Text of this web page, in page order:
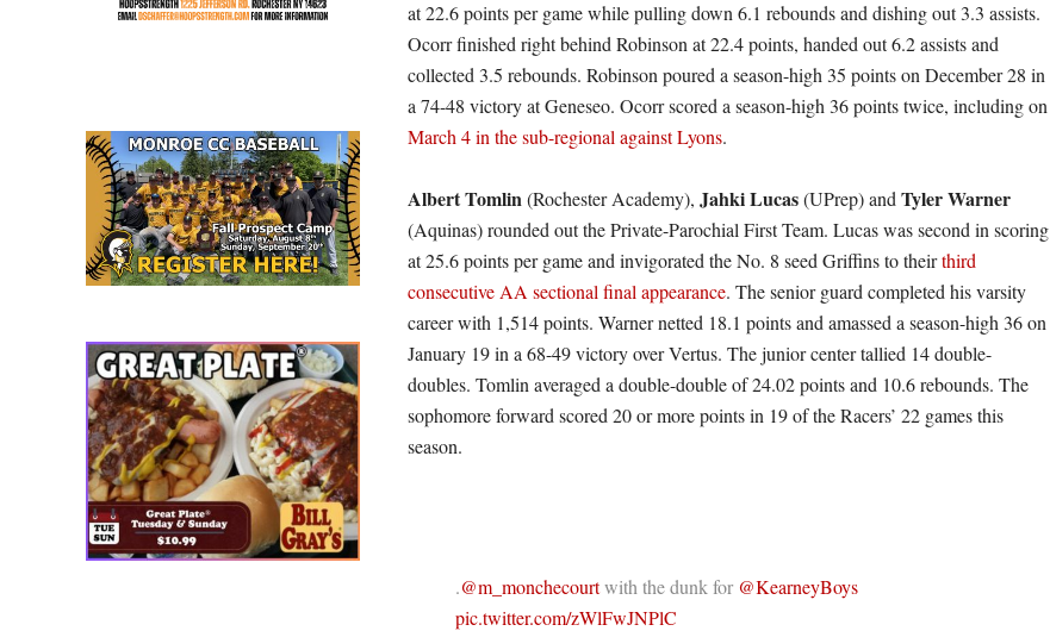
at 22.6 points per game while pulling down 6.1 rebounds and dishing out 3.3 assists.
Ocorr finished right behind Robinson at 22.4 points, handed out 6.2 assists and
collected 3.5 rebounds. Robinson poured a season-high 35 points on December 28 in
a 74-48 victory at Geneseo. Ocorr scored a season-high 36 points twice, including on
March 4 in the sub-regional against Lyons.
Albert Tomlin(Rochester Academy), Jahki Lucas(UPrep) and Tyler Warner
(Aquinas) rounded out the Private-Parochial First Team. Lucas was second in scoring
at 25.6 points per game and invigorated the No. 8 seed Griffins to theirthird
consecutive AA sectional final appearance. The senior guard completed his varsity
career with 1,514 points. Warner netted 18.1 points and amassed a season-high 36 on
January 19 in a 68-49 victory over Vertus. The junior center tallied 14 double-
doubles. Tomlin averaged a double-double of 24.02 points and 10.6 rebounds. The
sophomore forward scored 20 or more points in 19 of the Racers’ 22 games this
season.
.@m_monchecourtwith the dunk for @KearneyBoys
pic.twitter.com/zWlFwJNPlC